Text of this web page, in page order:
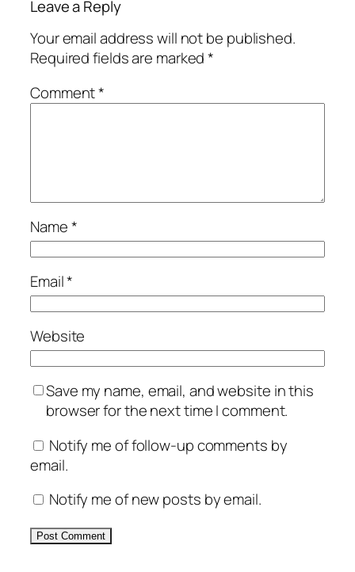
Leave a Reply
Your email address will not be published.
Required fields are marked*
Comment*
Name*
Email*
Website
Save my name, email, and website in this
browser for the next time I comment.
Notify me of follow-up comments by
email.
Notify me of new posts by email.